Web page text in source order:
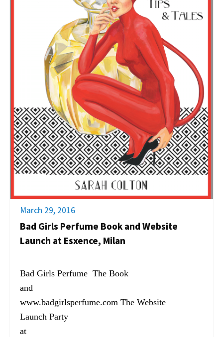
March 29, 2016
Bad Girls Perfume Book and Website
Launch at Esxence, Milan
Bad Girls Perfume The Book
and
www.badgirlsperfume.com The Website
Launch Party
at